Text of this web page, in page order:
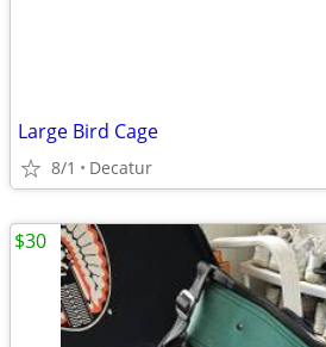
Large Bird Cage
8/1 Decatur
$30